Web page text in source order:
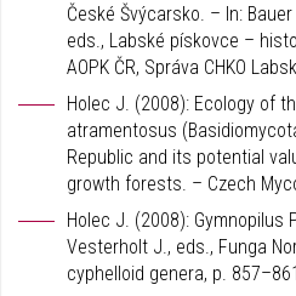
České Švýcarsko. – In:
eds., Labské pískovce –
AOPK ČR, Správa CHKO
Holec J. (2008): Ecology of
atramentosus
Republic and its potential
growth forests. – Czech
Holec J. (2008): Gymnopilus
Vesterholt J., eds., Funga
cyphelloid genera, p.